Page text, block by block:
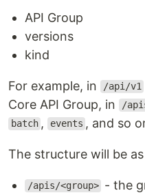
API Group
versions
kind
For example, in /api/v1
Core API Group, in
/
batch , events , and so
The structure will be
/apis/<group> - the